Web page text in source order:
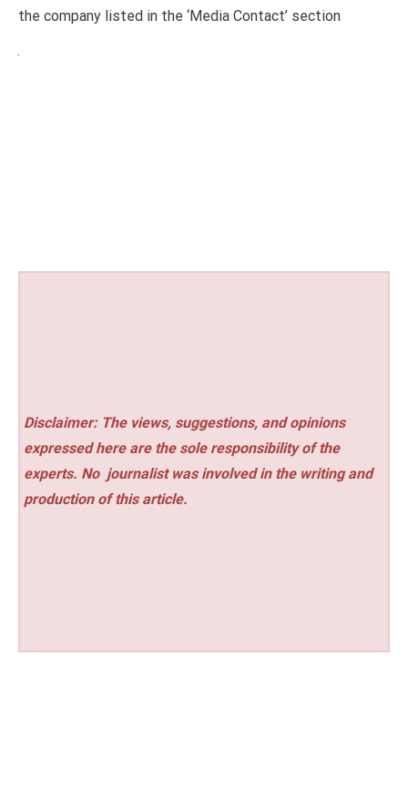
the company listed in the ‘Media Contact’ section
Disclaimer: The views, suggestions, and opinions
expressed here are the sole responsibility of the
experts. No journalist was involved in the writing and
production of this article.